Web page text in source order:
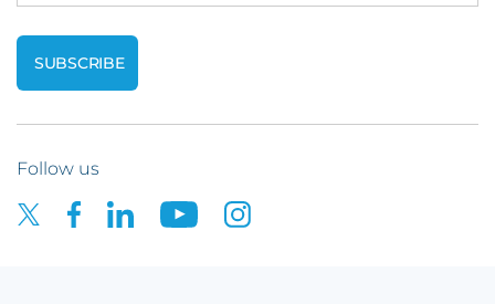
Follow us